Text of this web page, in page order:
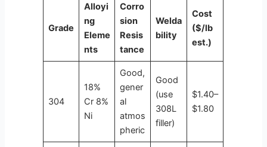
Grade
Alloyi
ng
Eleme
nts
Corro
sion
Resis
tance
Welda
bility
Cost
($/lb
est.)
304
18%
Cr 8%
Ni
Good,
gener
al
atmos
pheric
Good
(use
308L
filler)
$1.40–
$1.80